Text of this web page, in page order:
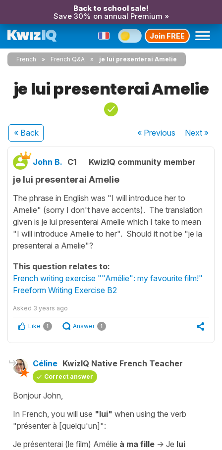
Back to school sale!
Save 30% on annual Premium »
Join FREE
French French Q&A je lui presenterai Amelie
je lui presenterai Amelie
« Back « Previous Next»
John B. C1 KwizIQ community member
je lui presenterai Amelie
The phrase in English was "I will introduce her to
Amelie" (sorry I don't have accents). The translation
given is je lui presenterai Amelie which I take to mean
"I will introduce Amelie to her". Should it not be "je la
presenterai a Amelie"?
This question relates to:
French writing exercise ""Amélie": my favourite film!"
Freeform Writing Exercise B2
Asked 3 years ago
Like 1 Answer 1
Céline KwizIQ Native French Teacher
Correct answer
Bonjour John,
In French, you will use "lui" when using the verb
"présenter à [quelqu'un]":
Je présenterai (le film) Amélie à ma fille -> Je lui